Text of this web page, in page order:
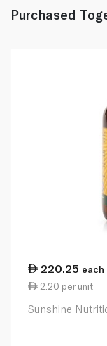
Purchased
220.25 each
2.20 per unit
Sunshine